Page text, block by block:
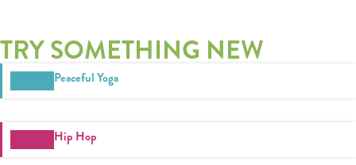
TRY SOMETHING NEW
Peaceful Yoga
Hip Hop